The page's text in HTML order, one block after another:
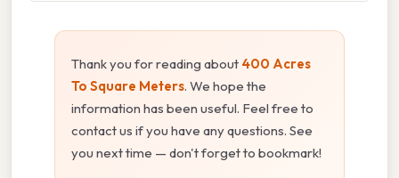
Thank you for reading about 400 Acres
To Square Meters. We hope the
information has been useful. Feel free to
contact us if you have any questions. See
you next time — don't forget to bookmark!